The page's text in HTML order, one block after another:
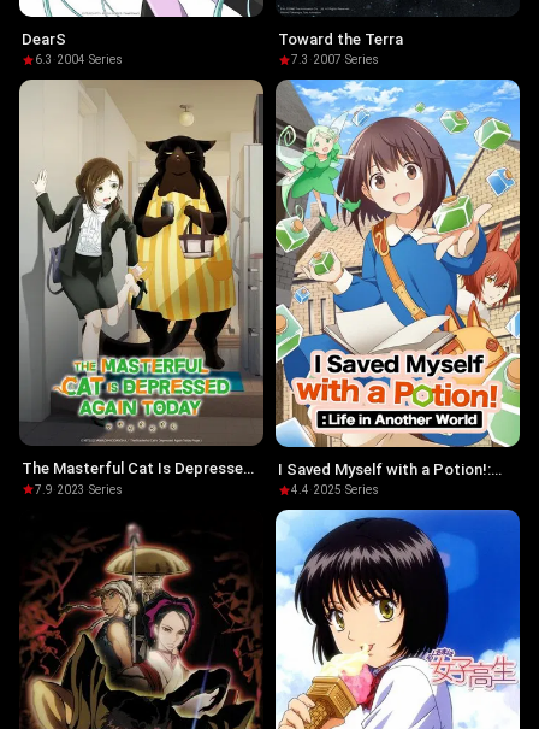
DearS
6.3 ·2004·Series
Toward the Terra
7.3 ·2007·Series
The Masterful Cat Is Depressed
Again Today
7.9·2023 ·Series
I Saved Myself with a Potion!:
Life in Another World
4.4·2025·Series